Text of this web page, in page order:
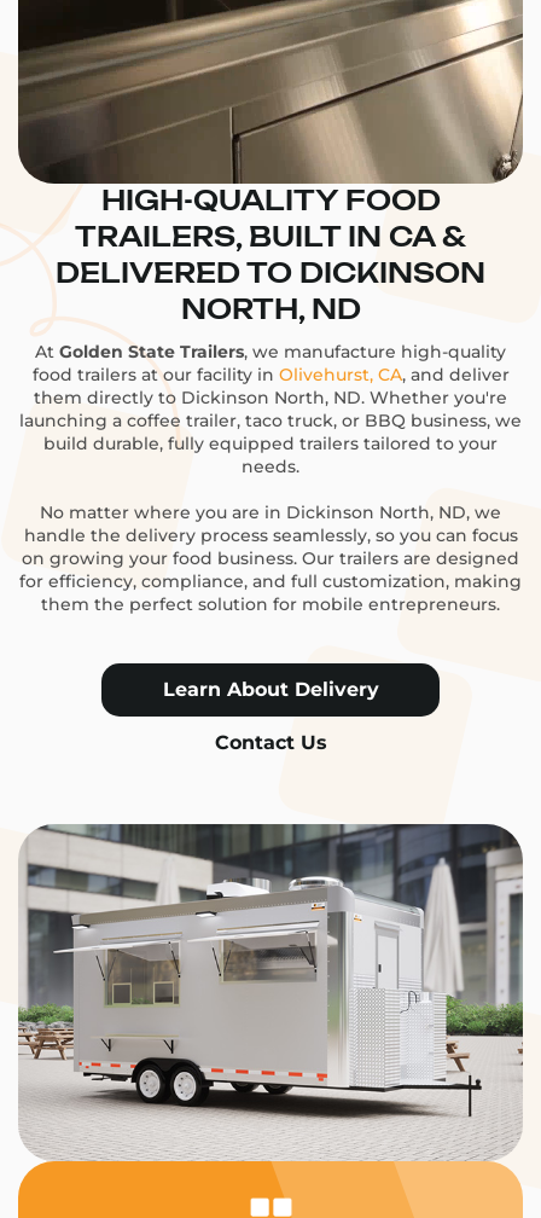
HIGH-QUALITY FOOD
TRAILERS, BUILT IN CA &
DELIVERED TO DICKINSON
NORTH, ND
At Golden State Trailers, we manufacture high-quality
food trailers at our facility in Olivehurst, CA, and deliver
them directly to Dickinson North, ND. Whether you're
launching a coffee trailer, taco truck, or BBQ business, we
build durable, fully equipped trailers tailored to your
needs.
No matter where you are in Dickinson North, ND, we
handle the delivery process seamlessly, so you can focus
on growing your food business. Our trailers are designed
for efficiency, compliance, and full customization, making
them the perfect solution for mobile entrepreneurs.
Learn About Delivery
Contact Us